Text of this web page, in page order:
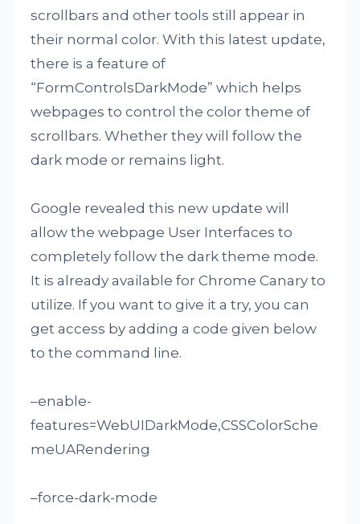
scrollbars and other tools still appear in
their normal color. With this latest update,
there is a feature of
“FormControlsDarkMode” which helps
webpages to control the color theme of
scrollbars. Whether they will follow the
dark mode or remains light.
Google revealed this new update will
allow the webpage User Interfaces to
completely follow the dark theme mode.
It is already available for Chrome Canary to
utilize. If you want to give it a try, you can
get access by adding a code given below
to the command line.
–enable-
features=WebUIDarkMode,CSSColorSche
meUARendering
–force-dark-mode